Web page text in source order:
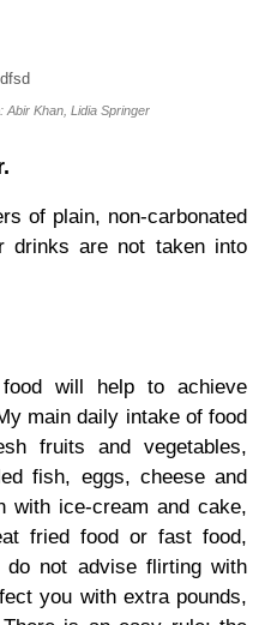
Abir Khan, Lidia Springer
of plain, non-carbonated
drinks are not taken into
food will help to achieve
main daily intake of food
fruits and vegetables,
fish, eggs, cheese and
with ice-cream and cake,
fried food or fast food,
do not advise flirting with
you with extra pounds,